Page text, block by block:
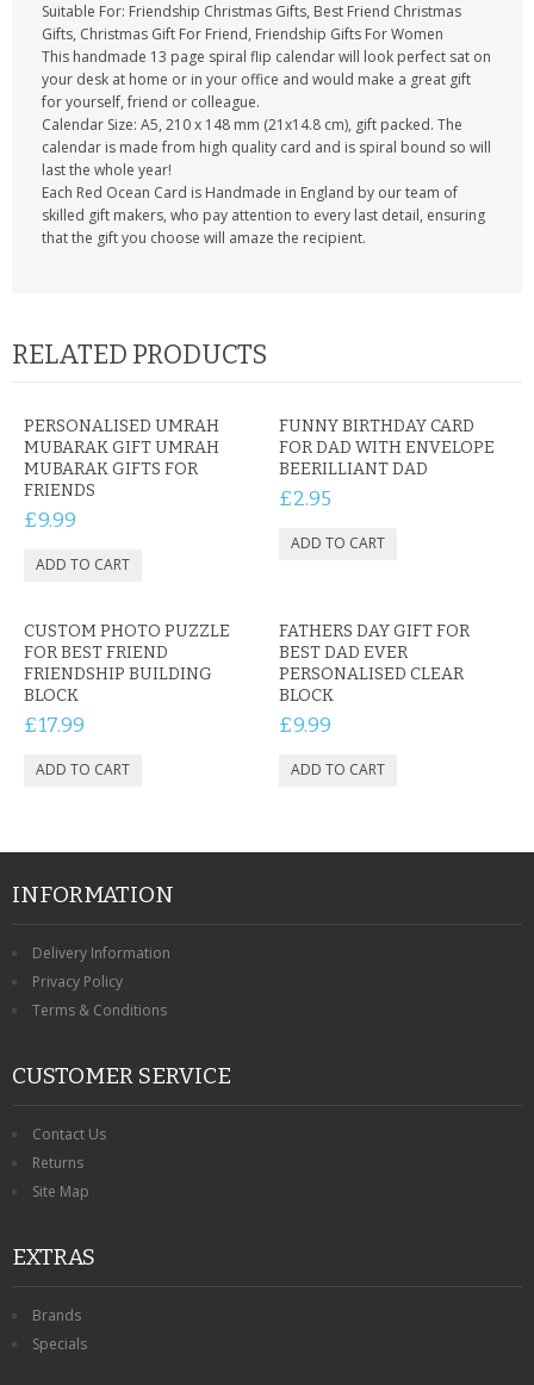
Suitable For: Friendship Christmas Gifts, Best Friend Christmas
Gifts, Christmas Gift For Friend, Friendship Gifts For Women
This handmade 13 page spiral flip calendar will look perfect sat on
your desk at home or in your office and would make a great gift
for yourself, friend or colleague.
Calendar Size: A5, 210 x 148 mm (21x14.8 cm), gift packed. The
calendar is made from high quality card and is spiral bound so will
last the whole year!
Each Red Ocean Card is Handmade in England by our team of
skilled gift makers, who pay attention to every last detail, ensuring
that the gift you choose will amaze the recipient.
RELATED PRODUCTS
PERSONALISED UMRAH
MUBARAK GIFT UMRAH
MUBARAK GIFTS FOR
FRIENDS
£9.99
FUNNY BIRTHDAY CARD
FOR DAD WITH ENVELOPE
BEERILLIANT DAD
£2.95
CUSTOM PHOTO PUZZLE
FOR BEST FRIEND
FRIENDSHIP BUILDING
BLOCK
£17.99
FATHERS DAY GIFT FOR
BEST DAD EVER
PERSONALISED CLEAR
BLOCK
£9.99
INFORMATION
Delivery Information
Privacy Policy
Terms & Conditions
CUSTOMER SERVICE
Contact Us
Returns
Site Map
EXTRAS
Brands
Specials